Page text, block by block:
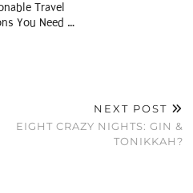
Travel
You Need …
NEXT POST
EIGHT CRAZY NIGHTS: GIN &
TONIKKAH?